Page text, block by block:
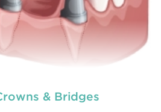
& Bridges